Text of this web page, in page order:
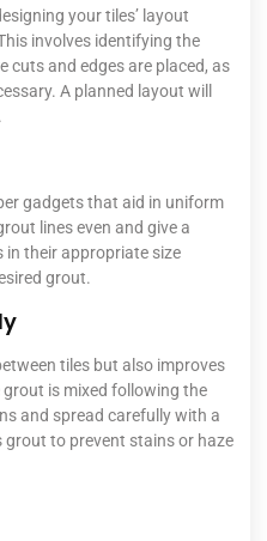
your tiles’ layout
involves identifying the
cuts and edges are placed, as
A planned layout will
gadgets that aid in uniform
lines even and give a
in their appropriate size
grout.
tiles but also improves
is mixed following the
and spread carefully with a
grout to prevent stains or haze